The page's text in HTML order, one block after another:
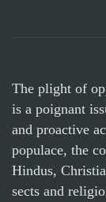
The plight of
is a poignant
and proactive
populace, the
Hindus,
sects and